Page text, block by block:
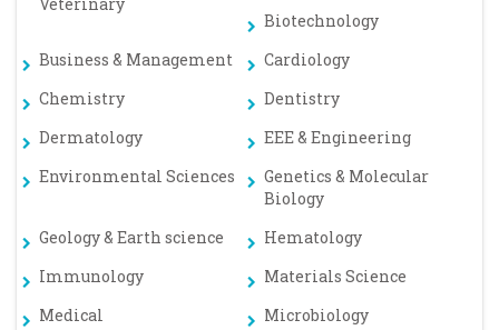
Biotechnology
Business & Management
Cardiology
Chemistry
Dentistry
Dermatology
EEE & Engineering
Environmental Sciences
Genetics & Molecular
Biology
Geology & Earth science
Hematology
Immunology
Materials Science
Medical
Microbiology